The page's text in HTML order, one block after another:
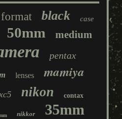
format black case
50mm medium
pentax
lenses mamiya
nikon contax
nikkor 35mm